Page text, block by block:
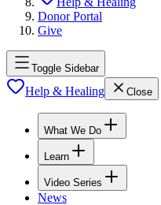
Donor Portal
Give
Toggle Sidebar
Help & Healing Close
What We Do
Learn
Video Series
News